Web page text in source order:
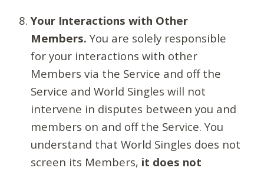
Your Interactions with Other
Members. You are solely responsible
for your interactions with other
Members via the Service and off the
Service and World Singles will not
intervene in disputes between you and
members on and off the Service. You
understand that World Singles does not
screen its Members, it does not